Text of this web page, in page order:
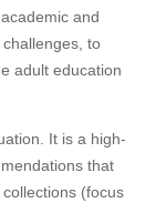
and
to
adult education
It is a high-
that
(focus